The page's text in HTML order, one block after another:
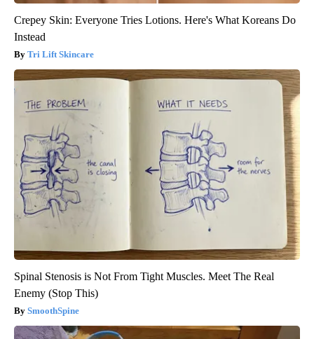
Crepey Skin: Everyone Tries Lotions. Here's What Koreans Do
Instead
Tri Lift Skincare
Spinal Stenosis is Not From Tight Muscles. Meet The Real
Enemy (Stop This)
SmoothSpine